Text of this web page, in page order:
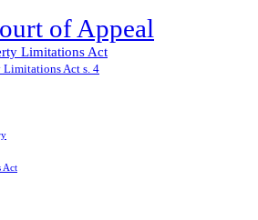
of Appeal
Limitations Act
Limitations Act s. 4
Act